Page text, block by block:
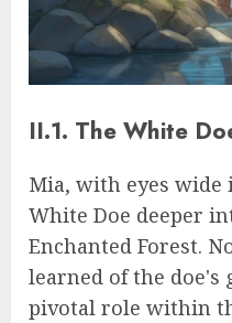
II.1. The White
Mia, with eyes
White Doe deeper
Enchanted Forest.
learned of the doe's
pivotal role within